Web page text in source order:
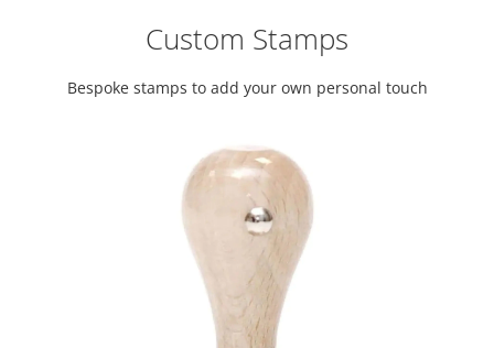
Custom Stamps
Bespoke stamps to add your own personal touch